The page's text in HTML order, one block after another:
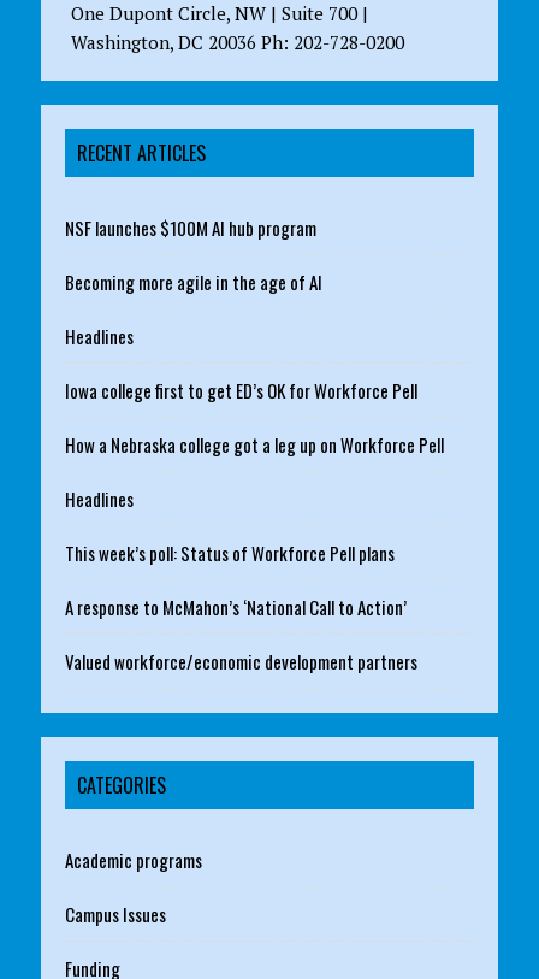
One Dupont Circle, NW | Suite 700 |
Washington, DC 20036 Ph: 202-728-0200
RECENT ARTICLES
NSF launches $100M AI hub program
Becoming more agile in the age of AI
Headlines
Iowa college first to get ED’s OK for Workforce Pell
How a Nebraska college got a leg up on Workforce Pell
Headlines
This week’s poll: Status of Workforce Pell plans
A response to McMahon’s ‘National Call to Action’
Valued workforce/economic development partners
CATEGORIES
Academic programs
Campus Issues
Funding